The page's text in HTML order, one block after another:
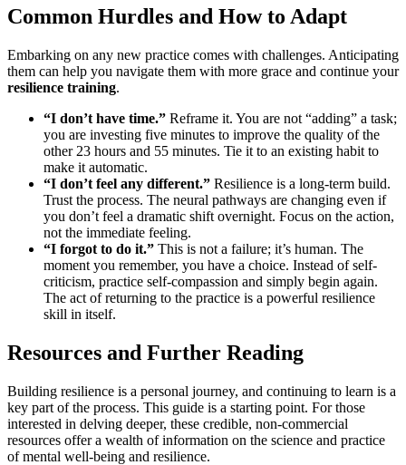
Common Hurdles and How to Adapt
Embarking on any new practice comes with challenges. Anticipating
them can help you navigate them with more grace and continue your
resilience training.
“I don’t have time.” Reframe it. You are not “adding” a task;
you are investing five minutes to improve the quality of the
other 23 hours and 55 minutes. Tie it to an existing habit to
make it automatic.
“I don’t feel any different.” Resilience is a long-term build.
Trust the process. The neural pathways are changing even if
you don’t feel a dramatic shift overnight. Focus on the action,
not the immediate feeling.
“I forgot to do it.” This is not a failure; it’s human. The
moment you remember, you have a choice. Instead of self-
criticism, practice self-compassion and simply begin again.
The act of returning to the practice is a powerful resilience
skill in itself.
Resources and Further Reading
Building resilience is a personal journey, and continuing to learn is a
key part of the process. This guide is a starting point. For those
interested in delving deeper, these credible, non-commercial
resources offer a wealth of information on the science and practice
of mental well-being and resilience.